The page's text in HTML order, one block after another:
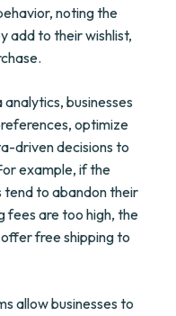
noting the
add to their wishlist,
businesses
optimize
driven decisions to
example, if the
to abandon their
fees are too high, the
free shipping to
allow businesses to